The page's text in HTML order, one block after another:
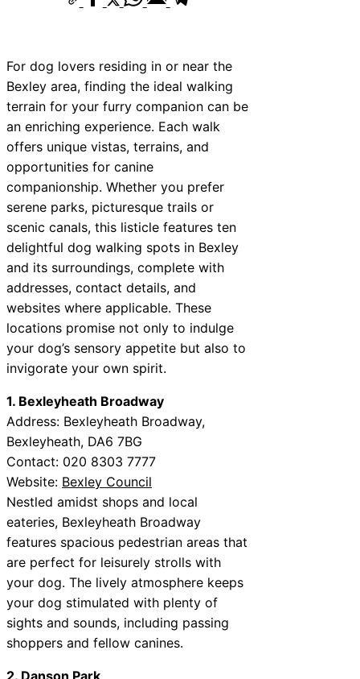
For dog lovers residing in or near the
Bexley area, finding the ideal walking
terrain for your furry companion can be
an enriching experience. Each walk
offers unique vistas, terrains, and
opportunities for canine
companionship. Whether you prefer
serene parks, picturesque trails or
scenic canals, this listicle features ten
delightful dog walking spots in Bexley
and its surroundings, complete with
addresses, contact details, and
websites where applicable. These
locations promise not only to indulge
your dog’s sensory appetite but also to
invigorate your own spirit.
1. Bexleyheath Broadway
Address: Bexleyheath Broadway,
Bexleyheath, DA6 7BG
Contact: 020 8303 7777
Website: Bexley Council
Nestled amidst shops and local
eateries, Bexleyheath Broadway
features spacious pedestrian areas that
are perfect for leisurely strolls with
your dog. The lively atmosphere keeps
your dog stimulated with plenty of
sights and sounds, including passing
shoppers and fellow canines.
2. Danson Park